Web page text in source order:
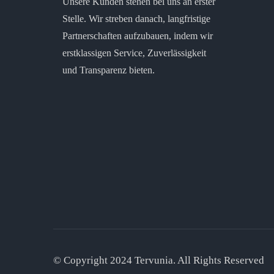
Stelle. Wir streben danach, langfristige
Partnerschaften aufzubauen, indem wir
erstklassigen Service, Zuverlässigkeit
und Transparenz bieten.
© Copyright 2024 Tervunia. All Rights Reserved